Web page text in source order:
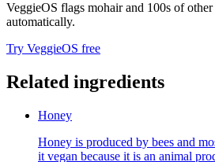
VeggieOS flags mohairand 100s of
automatically.
Try VeggieOS free
Related ingredients
Honey
Honey is produced by bees and
it vegan because it is an animal